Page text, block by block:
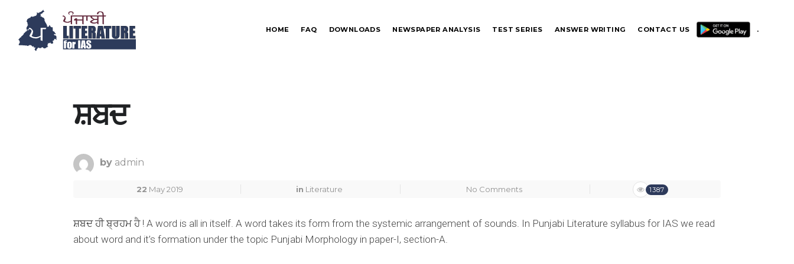
HOME FAQ DOWNLOADS NEWSPAPER ANALYSIS TEST SERIES ANSWER WRITING CONTACT US . .
ਸ਼ਬਦ
by admin
22 May 2019 in Literature No Comments 1387
ਸ਼ਬਦ ਹੀ ਬ੍ਰਹਮ ਹੈ ! A word is all in itself. A word takes its form from the systemic arrangement of sounds. In Punjabi Literature syllabus for IAS we read
about word and it’s formation under the topic Punjabi Morphology in paper-I, section-A.